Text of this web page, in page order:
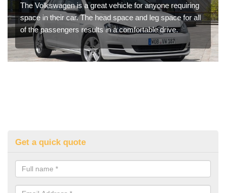
The Volkswagen is a great vehicle for anyone requiring
space in their car. The head space and leg space for all
of the passengers results in a comfortable drive.
Get a quick quote